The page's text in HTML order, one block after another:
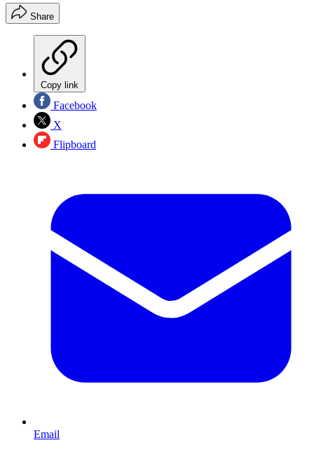
Share
Copy link
Facebook
X
Flipboard
Email